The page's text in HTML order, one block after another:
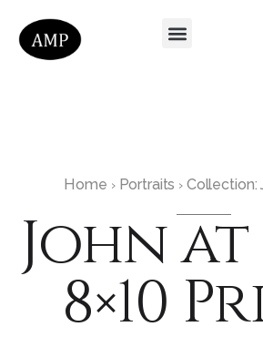
Home › Portraits › Collection:
John at
8×10